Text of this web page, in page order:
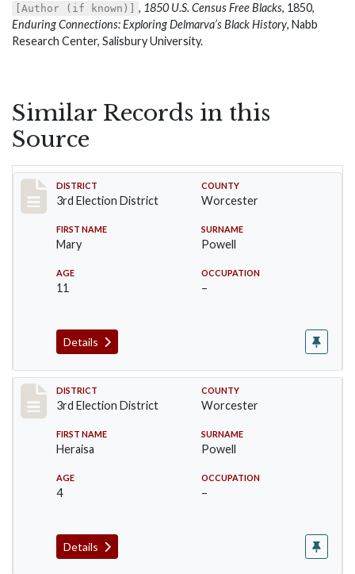
[Author (if known)] , 1850 U.S. Census Free Blacks, 1850,
Enduring Connections: Exploring Delmarva’s Black History, Nabb
Research Center, Salisbury University.
Similar Records in this
Source
Record #5154
DISTRICT
3rd Election District
COUNTY
Worcester
FIRST NAME
Mary
SURNAME
Powell
AGE
11
OCCUPATION
–
Details
Record #5155
DISTRICT
3rd Election District
COUNTY
Worcester
FIRST NAME
Heraisa
SURNAME
Powell
AGE
4
OCCUPATION
–
Details